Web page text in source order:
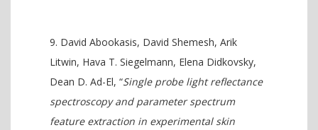
David Abookasis, David Shemesh, Arik
Litwin, Hava T. Siegelmann, Elena Didkovsky,
Dean D. Ad-El, “Single probe light reflectance
spectroscopy and parameter spectrum
feature extraction in experimental skin